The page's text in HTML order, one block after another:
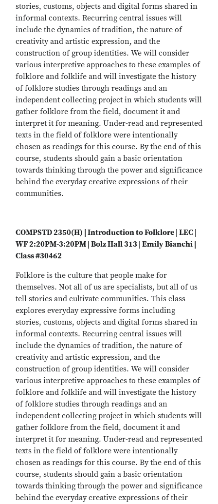
stories, customs, objects and digital forms shared in
informal contexts. Recurring central issues will
include the dynamics of tradition, the nature of
creativity and artistic expression, and the
construction of group identities. We will consider
various interpretive approaches to these examples of
folklore and folklife and will investigate the history
of folklore studies through readings and an
independent collecting project in which students will
gather folklore from the field, document it and
interpret it for meaning. Under-read and represented
texts in the field of folklore were intentionally
chosen as readings for this course. By the end of this
course, students should gain a basic orientation
towards thinking through the power and significance
behind the everyday creative expressions of their
communities.
COMPSTD 2350(H) | Introduction to Folklore | LEC |
WF 2:20PM-3:20PM | Bolz Hall 313 | Emily Bianchi |
Class #30462
Folklore is the culture that people make for
themselves. Not all of us are specialists, but all of us
tell stories and cultivate communities. This class
explores everyday expressive forms including
stories, customs, objects and digital forms shared in
informal contexts. Recurring central issues will
include the dynamics of tradition, the nature of
creativity and artistic expression, and the
construction of group identities. We will consider
various interpretive approaches to these examples of
folklore and folklife and will investigate the history
of folklore studies through readings and an
independent collecting project in which students will
gather folklore from the field, document it and
interpret it for meaning. Under-read and represented
texts in the field of folklore were intentionally
chosen as readings for this course. By the end of this
course, students should gain a basic orientation
towards thinking through the power and significance
behind the everyday creative expressions of their